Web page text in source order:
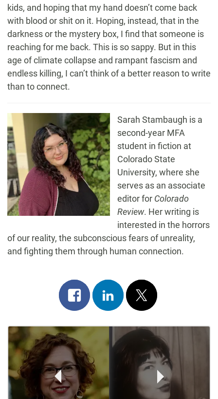
kids, and hoping that my hand doesn’t come back
with blood or shit on it. Hoping, instead, that in the
darkness or the mystery box, I find that someone is
reaching for me back. This is so sappy. But in this
age of climate collapse and rampant fascism and
endless killing, I can’t think of a better reason to write
than to connect.
Sarah Stambaugh is a
second-year MFA
student in fiction at
Colorado State
University, where she
serves as an associate
editor for Colorado
Review. Her writing is
interested in the horrors
of our reality, the subconscious fears of unreality,
and fighting them through human connection.
Share
on
facebook
Share
on
linkedin
Post
on
x
Post
Navigation